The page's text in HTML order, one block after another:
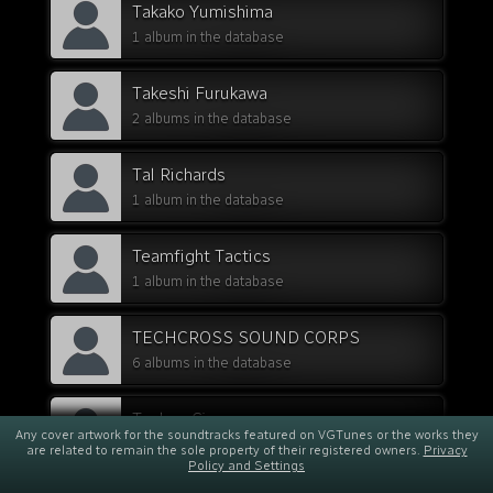
Takako Yumishima
1 album in the database
Takeshi Furukawa
2 albums in the database
Tal Richards
1 album in the database
Teamfight Tactics
1 album in the database
TECHCROSS SOUND CORPS
6 albums in the database
Techno Cinema
1 album in the database
Any cover artwork for the soundtracks featured on VGTunes or the works they
are related to remain the sole property of their registered owners. Privacy
Policy and Settings